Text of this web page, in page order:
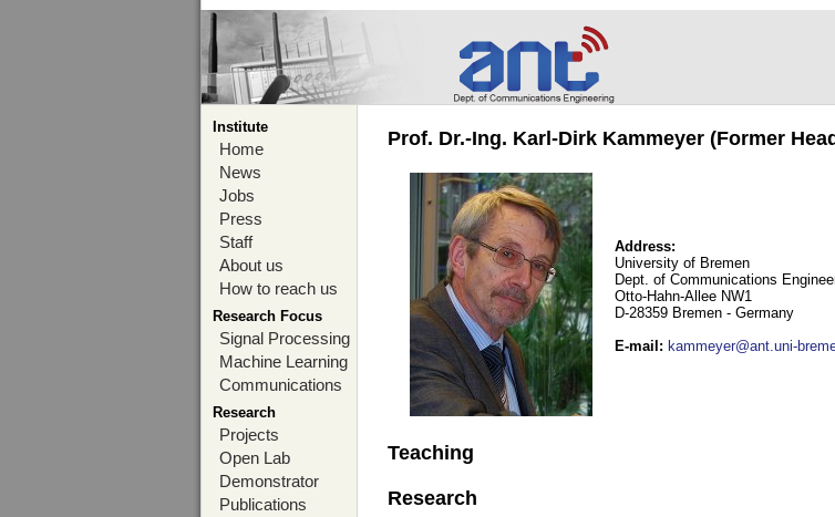
Institute
Home
News
Jobs
Press
Staff
About us
How to reach us
Research Focus
Signal Processing
Machine Learning
Communications
Research
Projects
Open Lab
Demonstrator
Publications
Prof. Dr.-Ing. Karl-Dirk Kammeyer (Former
Address:
University of Bremen
Dept. of Communications
Otto-Hahn-Allee NW1
D-28359 Bremen - Germany
E-mail : kammeyer@ant.uni-
Teaching
Research